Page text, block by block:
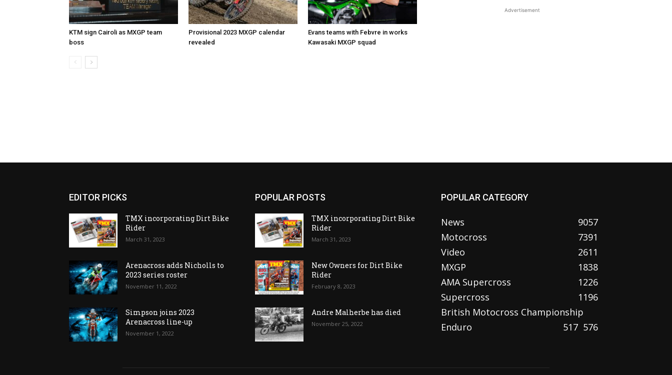
KTM sign Cairoli as MXGP team
boss
Provisional 2023 MXGP calendar
revealed
Evans teams with Febvre in works
Kawasaki MXGP squad
Advertisement
EDITOR PICKS
TMX incorporating Dirt Bike
Rider
March 31, 2023
Arenacross adds Nicholls to
2023 series roster
November 11, 2022
Simpson joins 2023
Arenacross line-up
November 1, 2022
POPULAR POSTS
TMX incorporating Dirt Bike
Rider
March 31, 2023
New Owners for Dirt Bike
Rider
February 8, 2023
Andre Malherbe has died
November 25, 2022
POPULAR CATEGORY
News
9057
Motocross
7391
Video
2611
MXGP
1838
AMA Supercross
1226
Supercross
1196
British Motocross Championship
576
Enduro 517